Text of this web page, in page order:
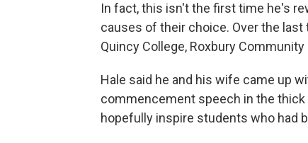
In fact, this isn't the first time he's
causes of their choice. Over the
Quincy College, Roxbury
Hale said he and his wife came up
commencement speech in the thick
hopefully inspire students who had